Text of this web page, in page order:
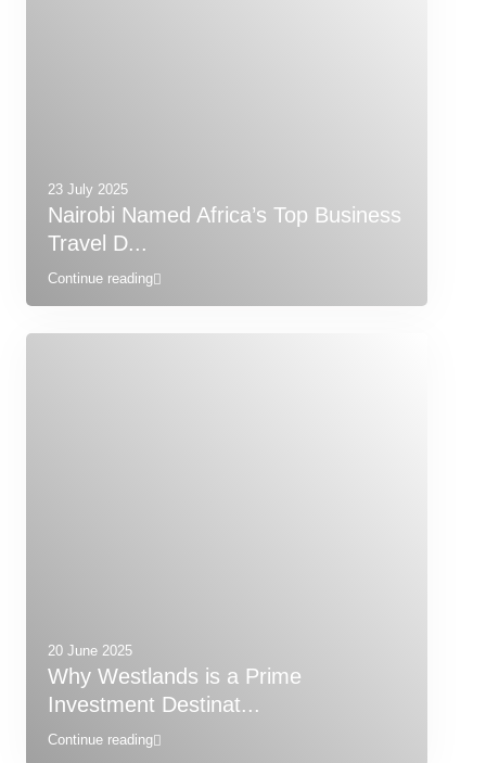
23 July 2025
Nairobi Named Africa’s Top Business
Travel D...
Continue reading
20 June 2025
Why Westlands is a Prime
Investment Destinat...
Continue reading